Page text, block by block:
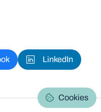
LinkedIn
Cookies